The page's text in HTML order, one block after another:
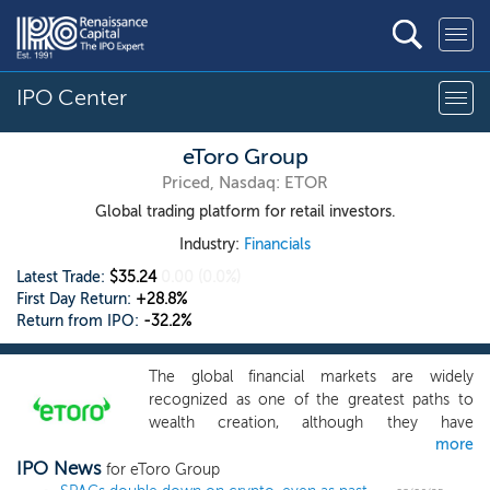
IPO Center
eToro Group
Priced, Nasdaq: ETOR
Global trading platform for retail investors.
Industry: Financials
Latest Trade: $35.24
First Day Return: +28.8%
Return from IPO: -32.2%
The global financial markets are widely
recognized as one of the greatest paths to
wealth creation, although they have
historically been opaque and inaccessible to
many. eToro was founded in 2007 with the
more
IPO News for eToro Group